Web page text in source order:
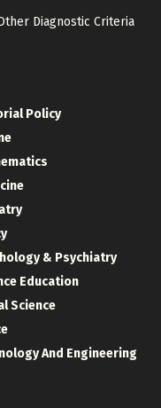
Diagnostic Criteria
Policy
& Psychiatry
Education
Science
And Engineering